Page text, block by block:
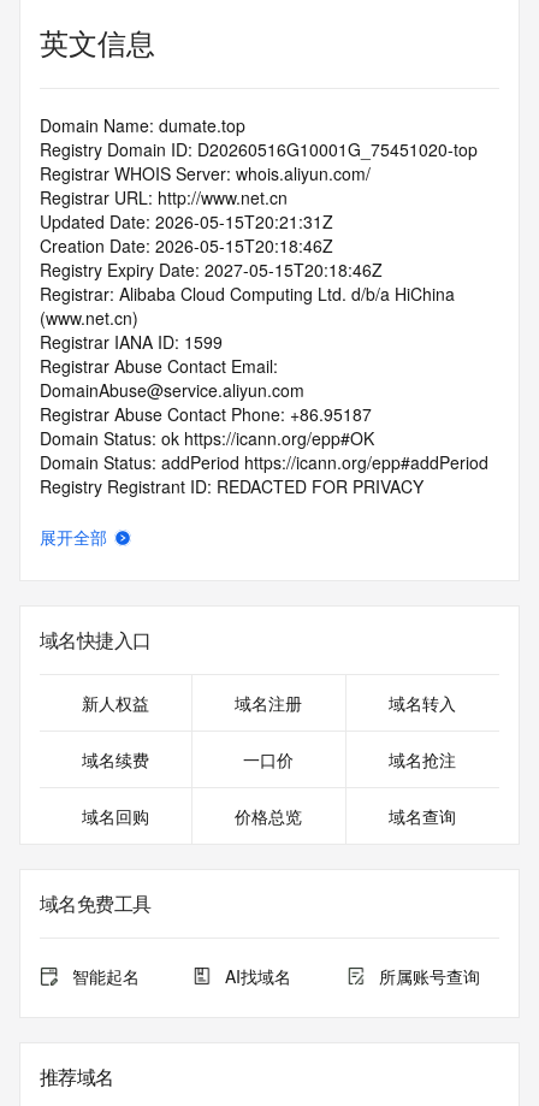
英文信息
Domain Name: dumate.top
Registry Domain ID: D20260516G10001G_75451020-top
Registrar WHOIS Server: whois.aliyun.com/
Registrar URL: http://www.net.cn
Updated Date: 2026-05-15T20:21:31Z
Creation Date: 2026-05-15T20:18:46Z
Registry Expiry Date: 2027-05-15T20:18:46Z
Registrar: Alibaba Cloud Computing Ltd. d/b/a HiChina
(www.net.cn)
Registrar IANA ID: 1599
Registrar Abuse Contact Email:
DomainAbuse@service.aliyun.com
Registrar Abuse Contact Phone: +86.95187
Domain Status: ok https://icann.org/epp#OK
Domain Status: addPeriod https://icann.org/epp#addPeriod
Registry Registrant ID: REDACTED FOR PRIVACY
Registrant Organization: REDACTED FOR PRIVACY
Registrant Postal Code: REDACTED FOR PRIVACY
Registrant Country: CN
Registrant Phone Ext: REDACTED FOR PRIVACY
Registrant Fax Ext: REDACTED FOR PRIVACY
Registrant Email: Please query the RDDS service of the
on how to contact the Registrant, Admin, or Tech contact of
Admin Name:
Admin Organization:
Admin City:
Admin State/Province:
Admin Phone:
Admin Phone Ext:
展开全部
域名快捷入口
新人权益 域名注册 域名转入
域名续费 一口价 域名抢注
域名回购 价格总览 域名查询
域名免费工具
智能起名 AI找域名 所属账号查询
推荐域名